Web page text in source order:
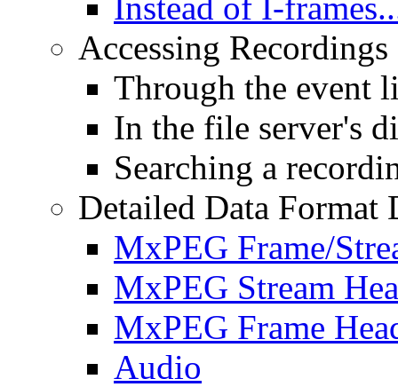
Accessing
Through the event
In the file server's
Searching a
Detailed Data Format
MxPEG Frame/
MxPEG Stream
MxPEG Frame
Audio